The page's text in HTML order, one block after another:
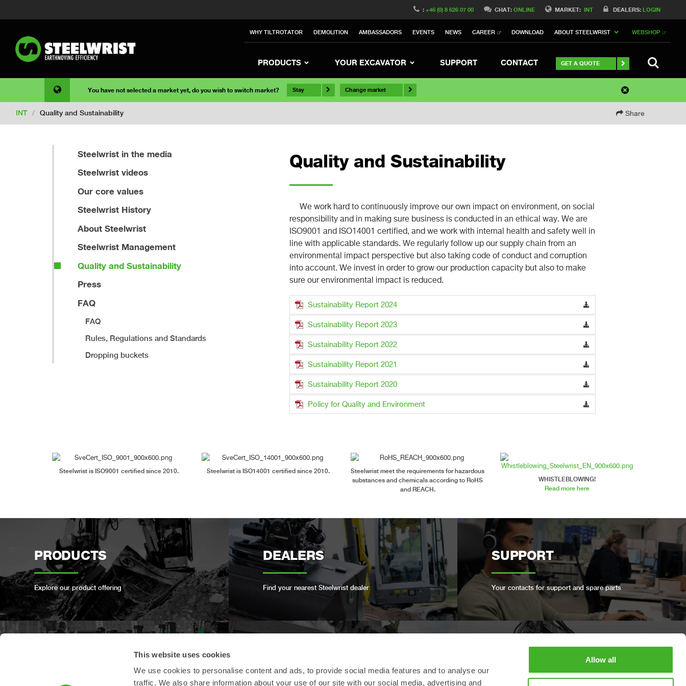
This website uses cookies
We use cookies to personalise content and ads, to provide social media features and to analyse our
traffic. We also share information about your use of our site with our social media, advertising and
Allow all
MARKET: INT DEALERS: LOGIN
:+46 (0) 8 626 07 00 CHAT:ONLINE
WHY TILTROTATOR DEMOLITION AMBASSADORS EVENTS NEWS CAREER DOWNLOAD ABOUT STEELWRIST WEBSHOP
PRODUCTS YOUR EXCAVATOR SUPPORT CONTACT GET A QUOTE
You have not selected a market yet, do you wish to switch market? Stay Change market
INT / Quality and Sustainability Share
Steelwrist in the media
Steelwrist videos
Our core values
Steelwrist History
About Steelwrist
Steelwrist Management
Quality and Sustainability
Press
FAQ
FAQ
Rules, Regulations and Standards
Dropping buckets
Quality and Sustainability
We work hard to continuously improve our own impact on environment, on social
responsibility and in making sure business is conducted in an ethical way. We are
ISO9001 and ISO14001 certified, and we work with internal health and safety well in
line with applicable standards. We regularly follow up our supply chain from an
environmental impact perspective but also taking code of conduct and corruption
into account. We invest in order to grow our production capacity but also to make
sure our environmental impact is reduced.
Sustainability Report 2024
Sustainability Report 2023
Sustainability Report 2022
Sustainability Report 2021
Sustainability Report 2020
Policy for Quality and Environment
Steelwrist is ISO9001 certified since 2010. Steelwrist is ISO14001 certified since 2010.
Steelwrist meet the requirements for hazardous
substances and chemicals according to RoHS
and REACH.
WHISTLEBLOWING!
Read more here
PRODUCTS
Explore our product offering
DEALERS
Find your nearest Steelwrist dealer
SUPPORT
Your contacts for support and spare parts
BOOK A FULL SERVICE